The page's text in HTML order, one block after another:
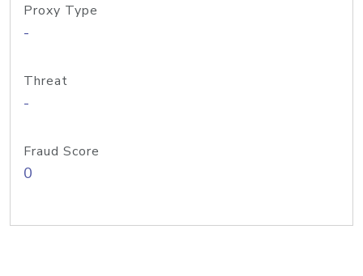
Proxy Type
-
Threat
-
Fraud Score
0